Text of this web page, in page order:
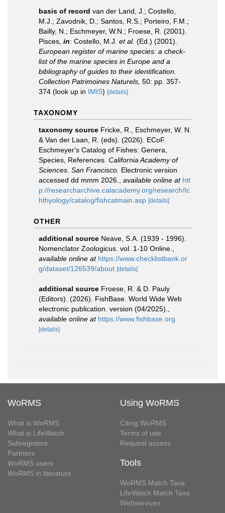
basis of record van der Land, J.; Costello,
M.J.; Zavodnik, D.; Santos, R.S.; Porteiro, F.M.;
Bailly, N.; Eschmeyer, W.N.; Froese, R. (2001).
Pisces, in: Costello, M.J. et al. (Ed.) (2001).
European register of marine species: a check-
list of the marine species in Europe and a
bibliography of guides to their identification.
Collection Patrimoines Naturels, 50: pp. 357-
374 (look up in IMIS) [details]
TAXONOMY
taxonomy source Fricke, R., Eschmeyer, W. N.
& Van der Laan, R. (eds). (2026). ECoF.
Eschmeyer's Catalog of Fishes: Genera,
Species, References. California Academy of
Sciences. San Francisco. Electronic version
accessed dd mmm 2026.
available online at htt
p://researcharchive.calacademy.org/research/Ic
hthyology/catalog/fishcatmain.asp [details]
OTHER
additional source Neave, S.A. (1939 - 1996).
Nomenclator Zoologicus. vol. 1-10 Online.
available online at https://www.checklistbank.or
g/dataset/126539/about [details]
additional source Froese, R. & D. Pauly
(Editors). (2026). FishBase. World Wide Web
electronic publication. version (04/2025).
available online at https://www.fishbase.org
[details]
WoRMS
What is WoRMS
What is LifeWatch
Subregisters
Partners
WoRMS users
WoRMS in literature
Using WoRMS
Citing WoRMS
Terms of use
Request access
Tools
WoRMS Match Taxa
LifeWatch Match Taxa
Webservices